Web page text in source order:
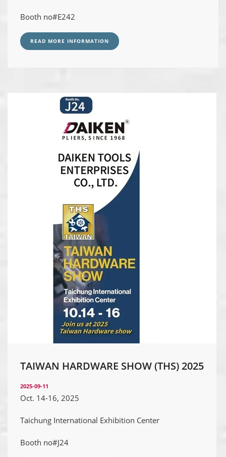
Booth no#E242
READ MORE INFORMATION
TAIWAN HARDWARE SHOW (THS) 2025
2025-09-11
Oct. 14-16, 2025
Taichung International Exhibition Center
Booth no#J24